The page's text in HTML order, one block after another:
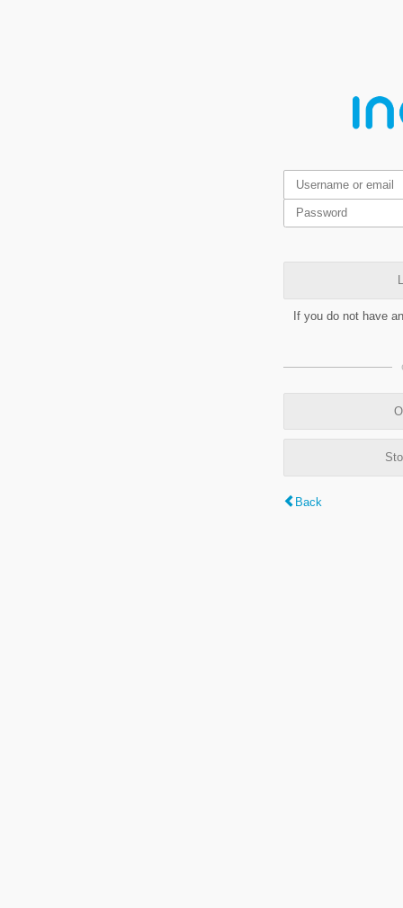
If you do not have
Back